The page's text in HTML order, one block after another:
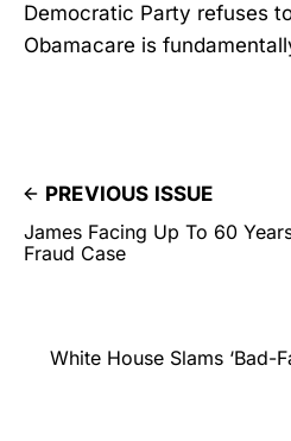
Democratic Party refuses
Obamacare is
PREVIOUS ISSUE
James Facing Up To 60
Fraud Case
White House Slams ‘Bad-